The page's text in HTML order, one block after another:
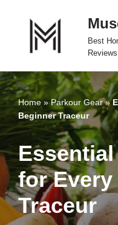
Best
Home»Parkour Gear»
Beginner Traceur
for
Traceur